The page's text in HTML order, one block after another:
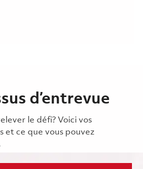
d’entrevue
le défi? Voici vos
et ce que vous pouvez